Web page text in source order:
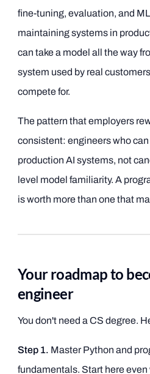
fine-tuning, evaluation, and
maintaining systems in
can take a model all the way
system used by real
compete for.
The pattern that employers
consistent: engineers who
production AI systems, not
level model familiarity. A
is worth more than one that
Your roadmap to
engineer
You don't need a CS degree.
Step 1. Master Python and
fundamentals. Start here